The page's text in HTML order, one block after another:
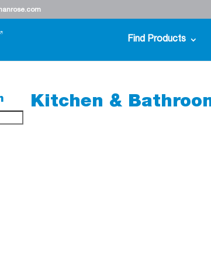
Find Products
Kitchen &